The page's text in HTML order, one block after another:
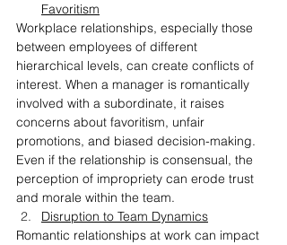
Favoritism
Workplace relationships, especially those
between employees of different
hierarchical levels, can create conflicts of
interest. When a manager is romantically
involved with a subordinate, it raises
concerns about favoritism, unfair
promotions, and biased decision-making.
Even if the relationship is consensual, the
perception of impropriety can erode trust
and morale within the team.
Disruption to Team Dynamics
Romantic relationships at work can impact